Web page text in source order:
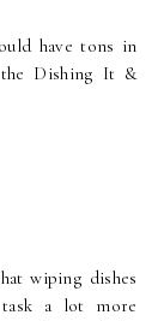
have tons in
Dishing It &
wiping dishes
a lot more